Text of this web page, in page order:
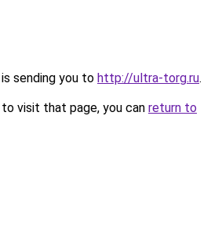
sending you to http://ultra-torg.ru.
visit that page, you can return to